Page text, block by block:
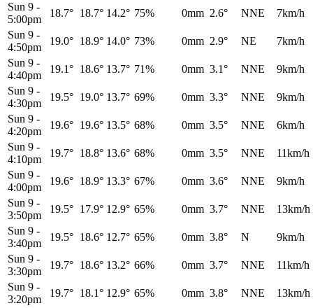
Sun 9 -
5:00pm
18.7° 18.7° 14.2° 75% 0mm 2.6° NNE
7km/h
Sun 9 -
4:50pm
19.0° 18.9° 14.0° 73% 0mm 2.9° NE
7km/h
Sun 9 -
4:40pm
19.1° 18.6° 13.7° 71% 0mm 3.1° NNE
9km/h
Sun 9 -
4:30pm
19.5° 19.0° 13.7° 69% 0mm 3.3° NNE
9km/h
Sun 9 -
4:20pm
19.6° 19.6° 13.5° 68% 0mm 3.5° NNE
6km/h
Sun 9 -
4:10pm
19.7° 18.8° 13.6° 68% 0mm 3.5° NNE
11km/h
Sun 9 -
4:00pm
19.6° 18.9° 13.3° 67% 0mm 3.6° NNE
9km/h
Sun 9 -
3:50pm
19.5° 17.9° 12.9° 65% 0mm 3.7° NNE
13km/h
Sun 9 -
3:40pm
19.5° 18.6° 12.7° 65% 0mm 3.8° N
9km/h
Sun 9 -
3:30pm
19.7° 18.6° 13.2° 66% 0mm 3.7° NNE
11km/h
Sun 9 -
3:20pm
19.7° 18.1° 12.9° 65% 0mm 3.8° NNE
13km/h